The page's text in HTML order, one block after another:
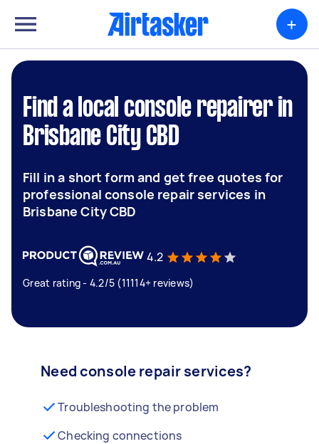
+
Find a local console repairer in
Brisbane City CBD
Fill in a short form and get free quotes for
professional console repair services in
Brisbane City CBD
4.2
Great rating - 4.2/5 (11114+ reviews)
Need console repair services?
Troubleshooting the problem
Checking connections